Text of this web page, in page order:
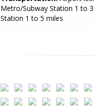
Metro/Subway Station 1 to
Station 1 to 5 miles